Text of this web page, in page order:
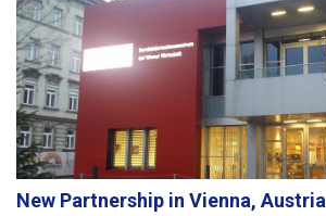
New Partnership in Vienna, Austria